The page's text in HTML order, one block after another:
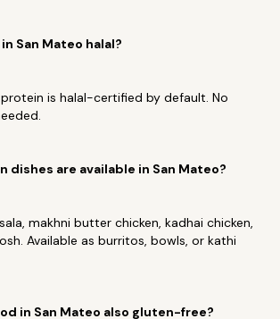
San Mateo halal?
protein is halal-certified by default. No
dishes are available in San Mateo?
makhni butter chicken, kadhai chicken,
Available as burritos, bowls, or kathi
in San Mateo also gluten-free?